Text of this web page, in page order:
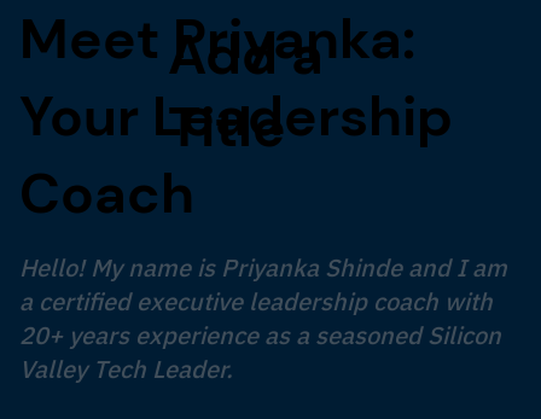
Add a
Title
Meet Priyanka:
Your Leadership
Coach
Hello! My name is Priyanka Shinde and I am
a certified executive leadership coach with
20+ years experience as a seasoned Silicon
Valley Tech Leader.